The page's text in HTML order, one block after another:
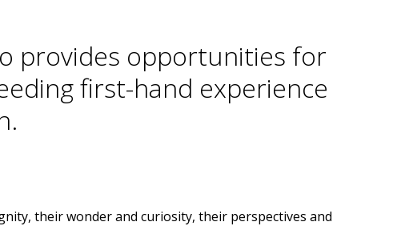
provides opportunities for
first-hand experience
their wonder and curiosity, their perspectives and